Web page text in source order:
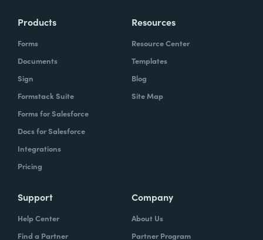
Products
Forms
Documents
Sign
Formstack Suite
Forms for Salesforce
Docs for Salesforce
Integrations
Pricing
Resources
Resource Center
Templates
Blog
Site Map
Support
Help Center
Find a Partner
Company
About Us
Partner Program